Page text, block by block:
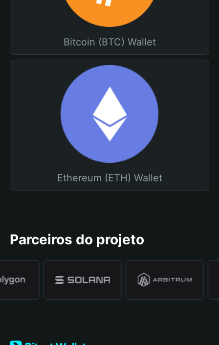
Bitcoin (BTC) Wallet
Ethereum (ETH) Wallet
Parceiros do projeto